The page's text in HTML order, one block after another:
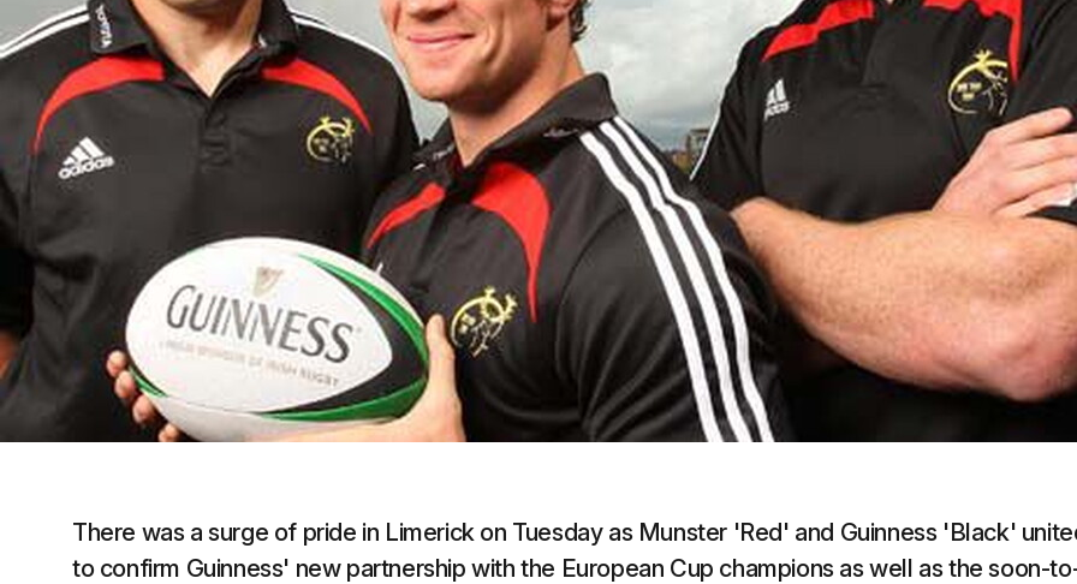
There was a surge of pride in Limerick on Tuesday as Munster 'Red' and Guinness 'Black'
to confirm Guinness' new partnership with the European Cup champions as well as the soon-